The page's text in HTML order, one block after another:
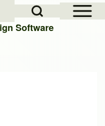
Open Sidebar
Open Search Block
Software